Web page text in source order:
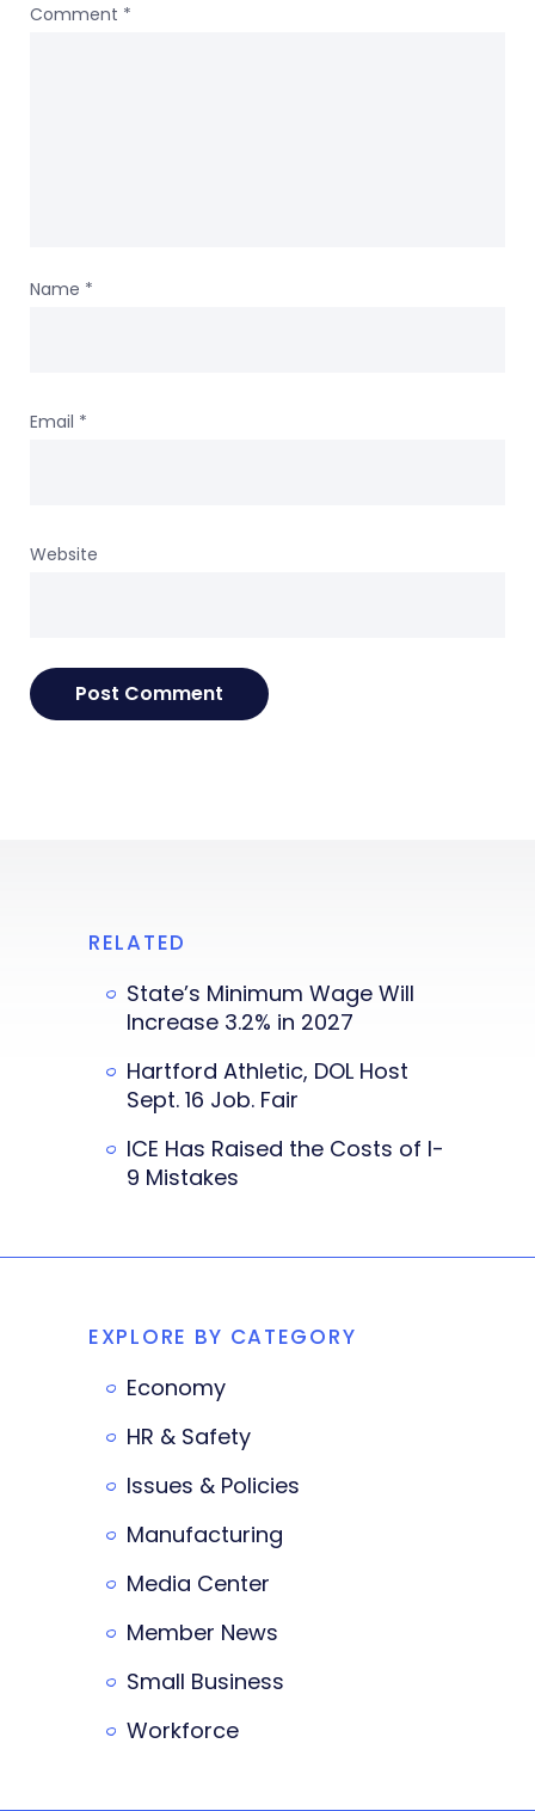
Comment *
Name *
Email *
Website
RELATED
State’s Minimum Wage Will
Increase 3.2% in 2027
Hartford Athletic, DOL Host
Sept. 16 Job. Fair
ICE Has Raised the Costs of I-
9 Mistakes
EXPLORE BY CATEGORY
Economy
HR & Safety
Issues & Policies
Manufacturing
Media Center
Member News
Small Business
Workforce